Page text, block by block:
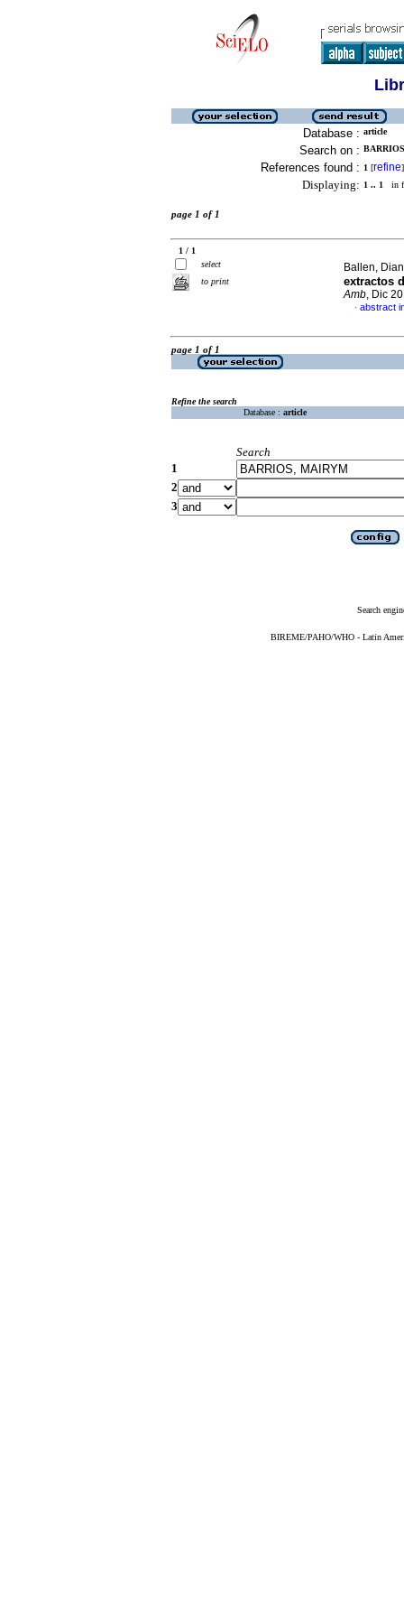
Database : article
Search on :
References found : 1 [refine]
Displaying: 1 .. 1 in
page 1 of 1
1 / 1
select
to print
Ballen,
extractos
Amb, Dic
· abstract
page 1 of 1
Refine the search
Database : article
Search
1
2
3
Search
BIREME/PAHO/WHO - Latin